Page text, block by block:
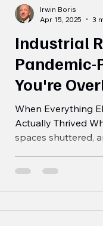
Industrial
Pandemic-
You're
When Everything
Actually Thrived
spaces shuttered,
Irwin Boris
Apr 15, 2025
3